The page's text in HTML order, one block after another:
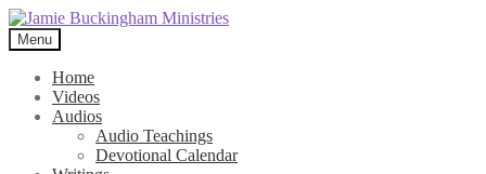
Skip
to
navigation
Skip
to
content
Menu
Home
Videos
Audios
Audio Teachings
Devotional Calendar